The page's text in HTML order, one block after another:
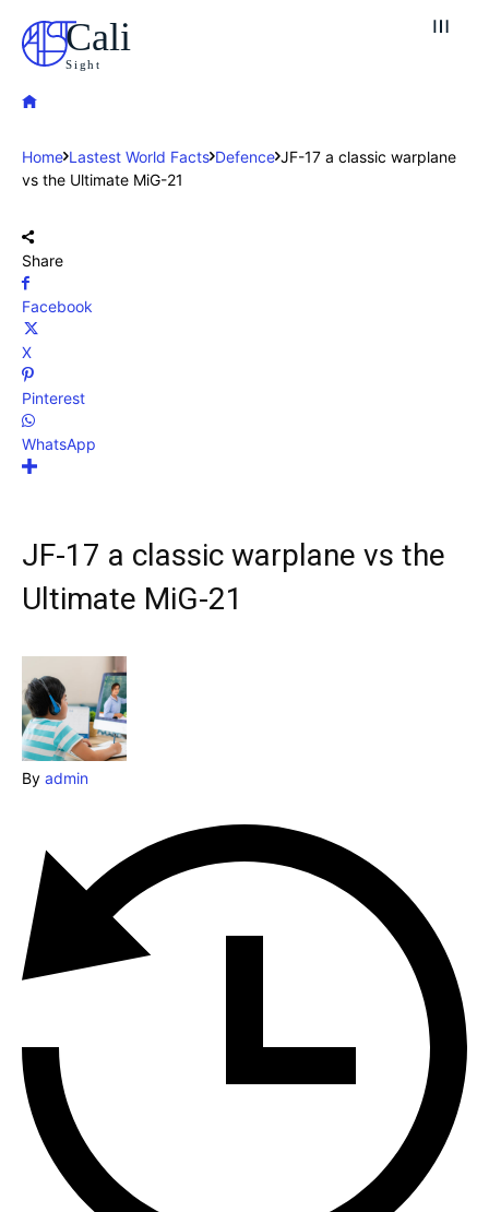
Cali
Sight
Explore our destinations
Travel
Subscribe
Home Lastest World Facts Defence JF-17 a classic warplane
vs the Ultimate MiG-21
Share
Facebook
X
Pinterest
WhatsApp
JF-17 a classic warplane vs the
Ultimate MiG-21
By admin